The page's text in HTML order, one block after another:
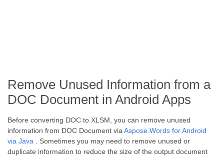
Remove Unused Information from a
DOC Document in Android Apps
Before converting DOC to XLSM, you can remove unused
information from DOC Document via Aspose.Words for Android
via Java . Sometimes you may need to remove unused or
duplicate information to reduce the size of the output document